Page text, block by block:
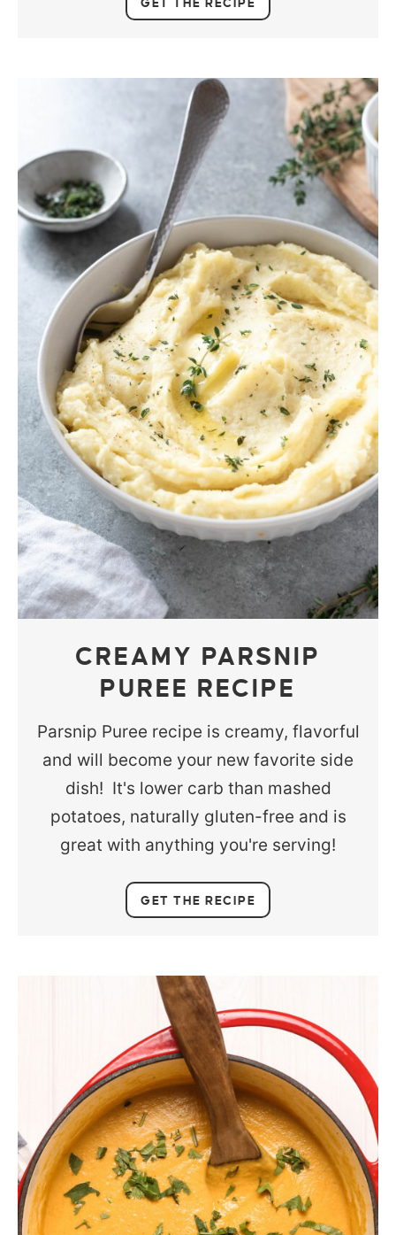
GET THE RECIPE
CREAMY PARSNIP
PUREE RECIPE
Parsnip Puree recipe is creamy, flavorful
and will become your new favorite side
dish! It's lower carb than mashed
potatoes, naturally gluten-free and is
great with anything you're serving!
GET THE RECIPE